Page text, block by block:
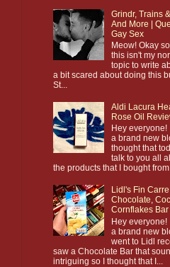
Grindr, Trains
And More |
Gay Sex
Meow! Okay
this isn't my
topic to write
a bit scared about doing this
St...
Aldi Lacura
Rose Oil
Hey
a brand new
thought that
talk to you all
the products that I bought
Lidl's Fin
Chocolate,
Cornflakes
Hey
a brand new
went to Lidl
saw a Chocolate Bar that
intriguing so I thought that I...